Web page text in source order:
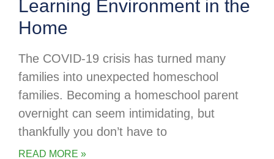
Learning Environment in the
Home
The COVID-19 crisis has turned many
families into unexpected homeschool
families. Becoming a homeschool parent
overnight can seem intimidating, but
thankfully you don’t have to
READ MORE »